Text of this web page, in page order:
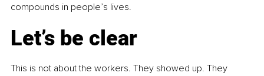
compounds in people’s lives.
Let’s be clear
This is not about the workers. They showed up. They